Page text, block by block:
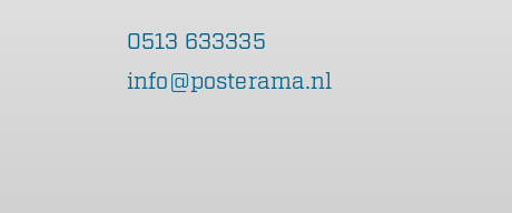
0513 633335
info@posterama.nl